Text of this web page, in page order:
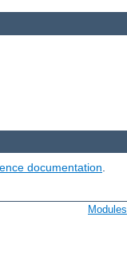
documentation
Modules